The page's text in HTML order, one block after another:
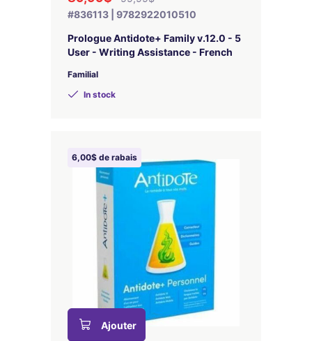
#836113 | 9782922010510
Prologue Antidote+ Family v.12.0 - 5
User - Writing Assistance - French
Familial
In stock
6,00$ de rabais
Ajouter